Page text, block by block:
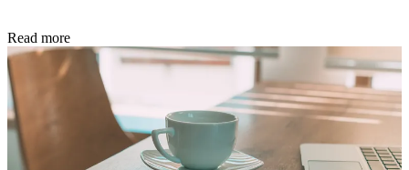
Read more